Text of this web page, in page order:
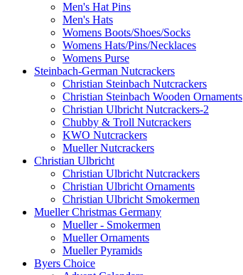
Men's Hat Pins
Men's Hats
Womens Boots/Shoes/Socks
Womens Hats/Pins/Necklaces
Womens Purse
Steinbach-German Nutcrackers
Christian Steinbach Nutcrackers
Christian Steinbach Wooden Ornaments
Christian Ulbricht Nutcrackers-2
Chubby & Troll Nutcrackers
KWO Nutcrackers
Mueller Nutcrackers
Christian Ulbricht
Christian Ulbricht Nutcrackers
Christian Ulbricht Ornaments
Christian Ulbricht Smokermen
Mueller Christmas Germany
Mueller - Smokermen
Mueller Ornaments
Mueller Pyramids
Byers Choice